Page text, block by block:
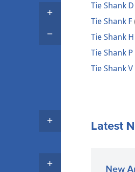
Tie Shank D
Tie Shank F
Tie Shank H
Tie Shank P
Tie Shank V
Latest
New